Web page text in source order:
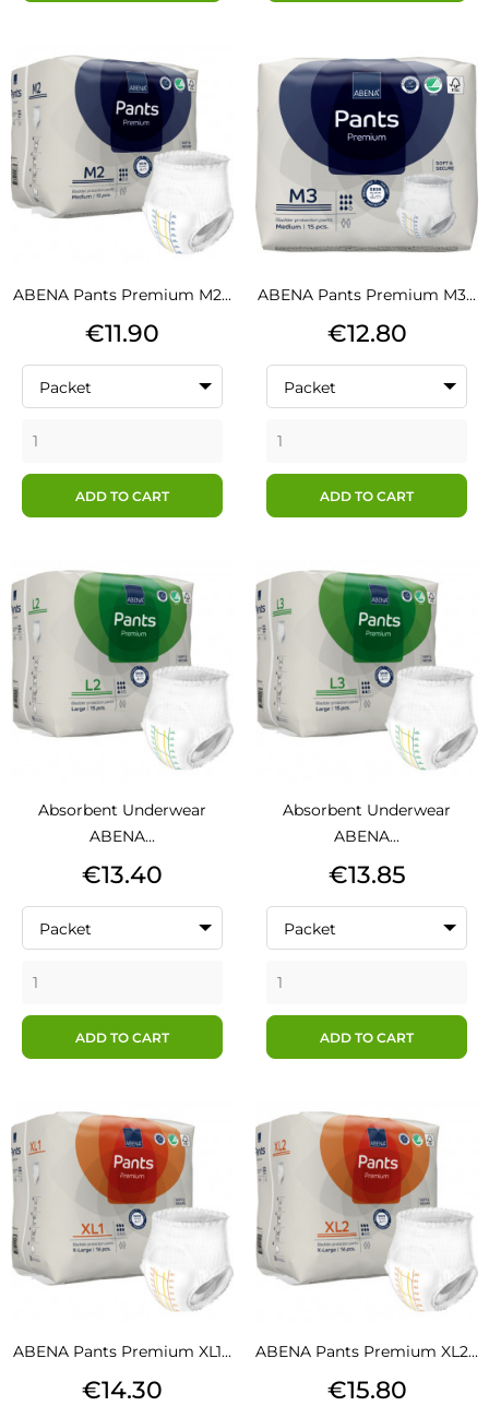
ABENA Pants Premium M2...
Price
€11.90
Packet
ADD TO CART
ABENA Pants Premium M3...
Price
€12.80
Packet
ADD TO CART
Absorbent Underwear
ABENA...
Price
€13.40
Packet
ADD TO CART
Absorbent Underwear
ABENA...
Price
€13.85
Packet
ADD TO CART
ABENA Pants Premium XL1...
Price
€14.30
ABENA Pants Premium XL2...
Price
€15.80